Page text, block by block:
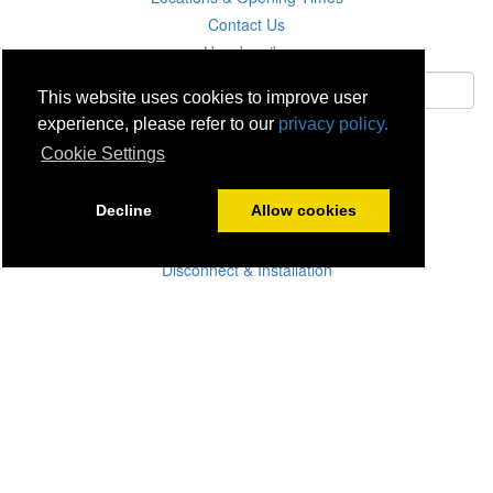
This website uses cookies to improve user
experience, please refer to our privacy policy.
Cookie Settings
Decline Allow cookies
Contact Us
Unsubscribe
Careers
Click & Collect
Disconnect & Installation